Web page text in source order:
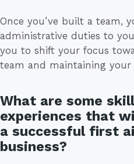
Once you’ve built a team,
administrative duties to
you to shift your focus
team and maintaining
What are some
experiences that
a successful first
business?